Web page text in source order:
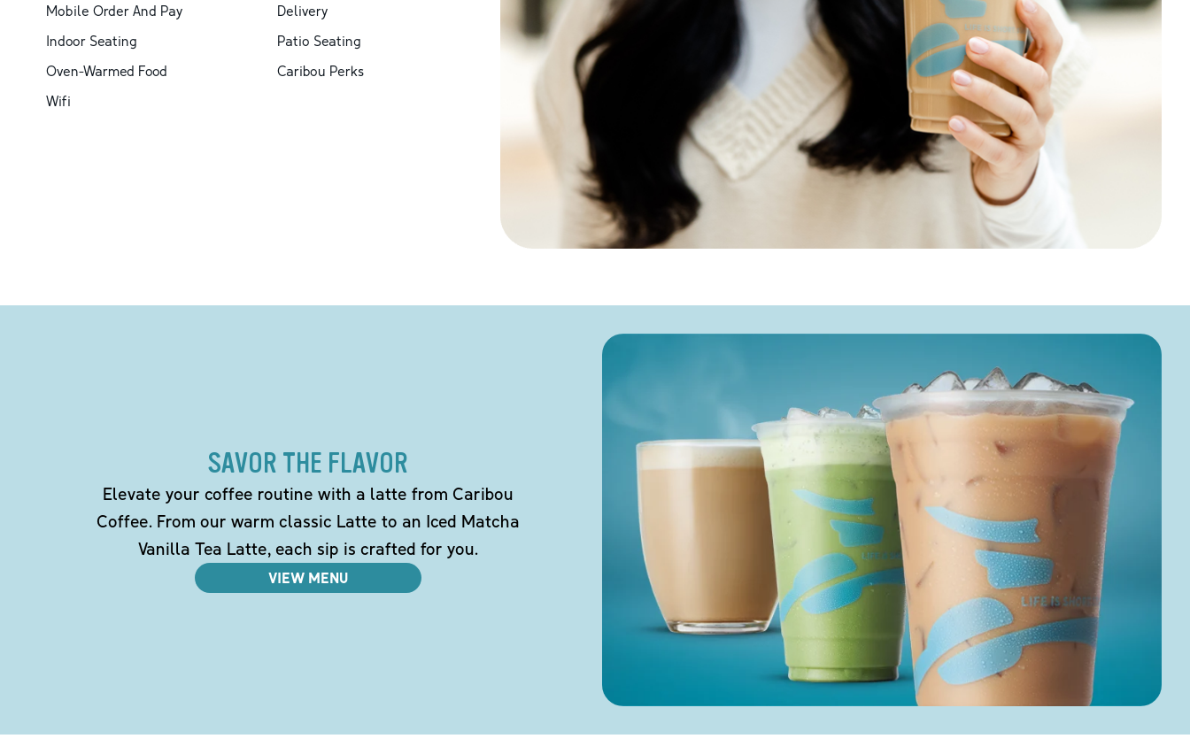
Mobile Order And Pay
Delivery
Indoor Seating
Patio Seating
Oven-Warmed Food
Caribou Perks
Wifi
SAVOR THE FLAVOR
Elevate your coffee routine with a latte from Caribou
Coffee. From our warm classic Latte to an Iced Matcha
Vanilla Tea Latte, each sip is crafted for you.
VIEW MENU